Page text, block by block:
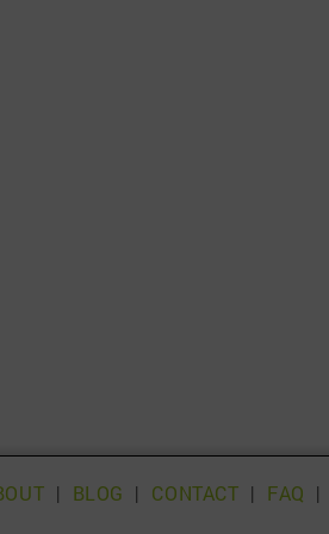
| BLOG | CONTACT | FAQ |